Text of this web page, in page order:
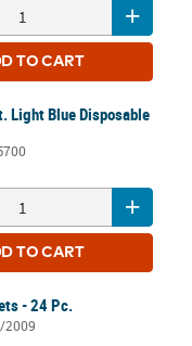
TO CART
Light Blue Disposable
TO CART
- 24 Pc.
2009